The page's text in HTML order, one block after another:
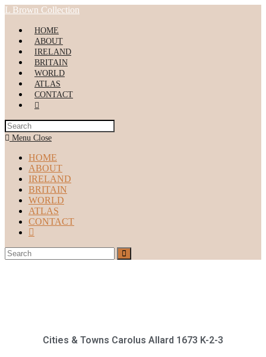
Skip
content
L Brown Collection
HOME
ABOUT
IRELAND
BRITAIN
WORLD
ATLAS
CONTACT
Toggle
search
Menu Close
HOME
ABOUT
IRELAND
BRITAIN
WORLD
ATLAS
CONTACT
Toggle
search
Cities & Towns Carolus Allard 1673 K-2-3